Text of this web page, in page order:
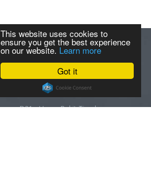
Got it
This website uses cookies to
ensure you get the best experience
on our website. Learn more
D20 - Ang Mo Kio
D21 - Upper Bukit Timah